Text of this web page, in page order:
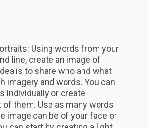
Using words from your
line, create an image of
is to share who and what
imagery and words. You can
individually or create
them. Use as many words
image can be of your face or